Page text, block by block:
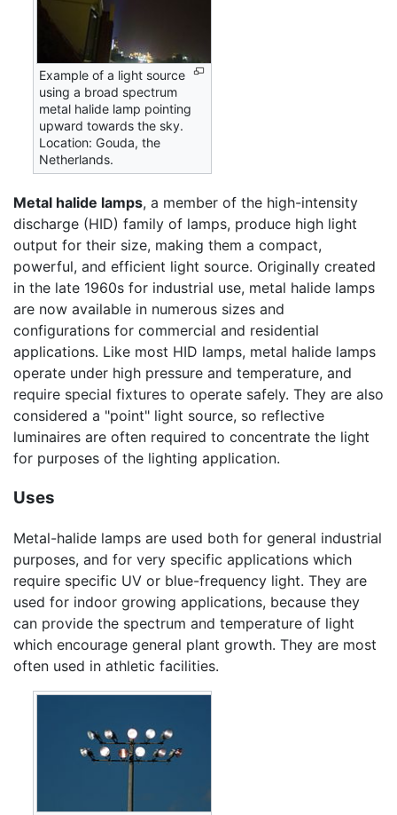
Example of a light source
using a broad spectrum
metal halide lamp pointing
upward towards the sky.
Location: Gouda, the
Netherlands.
Metal halide lamps, a member of the high-intensity
discharge (HID) family of lamps, produce high light
output for their size, making them a compact,
powerful, and efficient light source. Originally created
in the late 1960s for industrial use, metal halide lamps
are now available in numerous sizes and
configurations for commercial and residential
applications. Like most HID lamps, metal halide lamps
operate under high pressure and temperature, and
require special fixtures to operate safely. They are also
considered a "point" light source, so reflective
luminaires are often required to concentrate the light
for purposes of the lighting application.
Uses
Metal-halide lamps are used both for general industrial
purposes, and for very specific applications which
require specific UV or blue-frequency light. They are
used for indoor growing applications, because they
can provide the spectrum and temperature of light
which encourage general plant growth. They are most
often used in athletic facilities.